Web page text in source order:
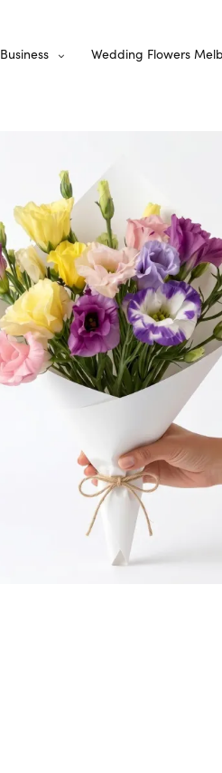
Business Wedding Flowers